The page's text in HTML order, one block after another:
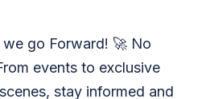
go Forward! 🚀 No
events to exclusive
stay informed and